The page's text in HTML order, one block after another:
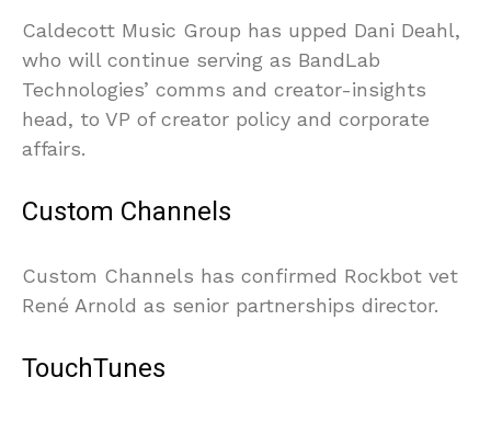
Caldecott Music Group has upped Dani Deahl,
who will continue serving as BandLab
Technologies’ comms and creator-insights
head, to VP of creator policy and corporate
affairs.
Custom Channels
Custom Channels has confirmed Rockbot vet
René Arnold as senior partnerships director.
TouchTunes